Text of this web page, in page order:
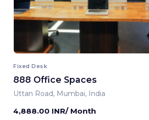
Fixed Desk
888 Office Spaces
Uttan Road, Mumbai, India
4,888.00 INR/ Month